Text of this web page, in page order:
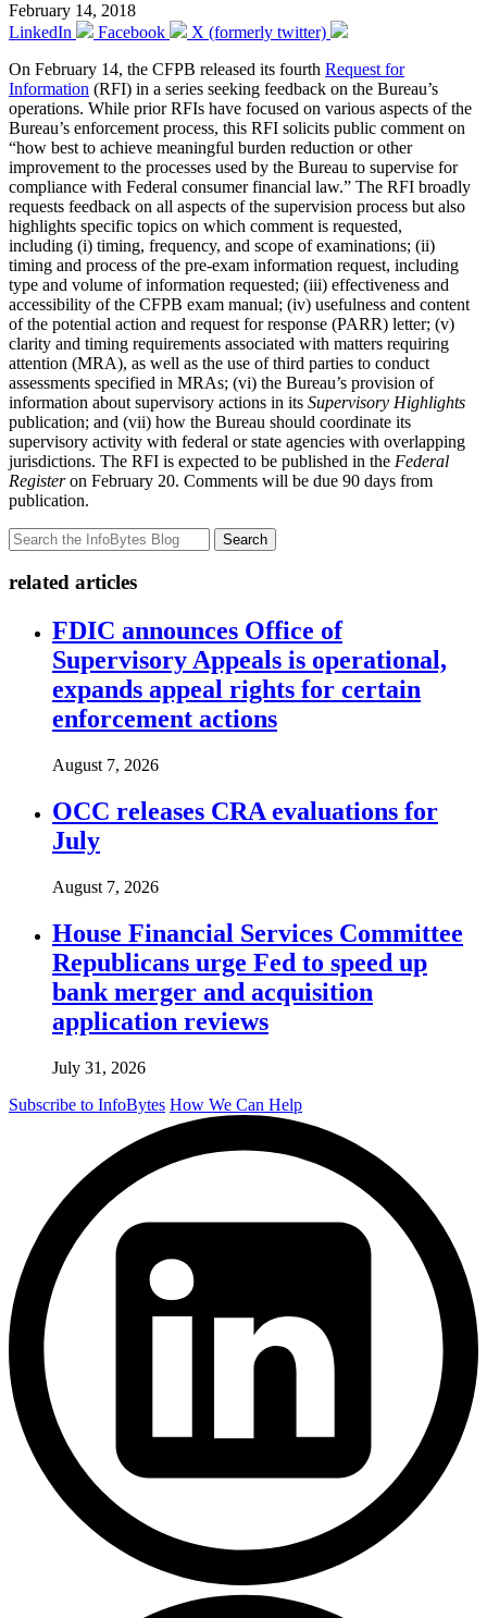
February 14, 2018
LinkedIn
Facebook
X (formerly twitter)
On February 14, the CFPB released its fourth Request for
Information (RFI) in a series seeking feedback on the Bureau’s
operations. While prior RFIs have focused on various aspects of the
Bureau’s enforcement process, this RFI solicits public comment on
“how best to achieve meaningful burden reduction or other
improvement to the processes used by the Bureau to supervise for
compliance with Federal consumer financial law.” The RFI broadly
requests feedback on all aspects of the supervision process but also
highlights specific topics on which comment is requested,
including (i) timing, frequency, and scope of examinations; (ii)
timing and process of the pre-exam information request, including
type and volume of information requested; (iii) effectiveness and
accessibility of the CFPB exam manual; (iv) usefulness and content
of the potential action and request for response (PARR) letter; (v)
clarity and timing requirements associated with matters requiring
attention (MRA), as well as the use of third parties to conduct
assessments specified in MRAs; (vi) the Bureau’s provision of
information about supervisory actions in its Supervisory Highlights
publication; and (vii) how the Bureau should coordinate its
supervisory activity with federal or state agencies with overlapping
jurisdictions. The RFI is expected to be published in the Federal
Registeron February 20. Comments will be due 90 days from
publication.
Search
related articles
FDIC announces Office of
Supervisory Appeals is operational,
expands appeal rights for certain
enforcement actions
August 7, 2026
OCC releases CRA evaluations for
July
August 7, 2026
House Financial Services Committee
Republicans urge Fed to speed up
bank merger and acquisition
application reviews
July 31, 2026
Subscribe to InfoBytes How We Can Help